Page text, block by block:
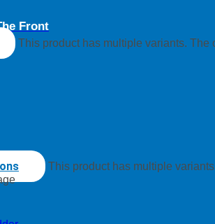
Front
This product has multiple variants. The
This product has multiple